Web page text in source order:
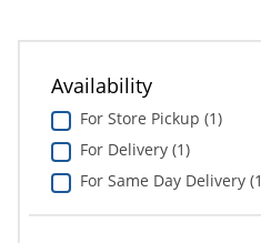
Availability
For Store Pickup (1)
For Delivery (1)
For Same Day Delivery